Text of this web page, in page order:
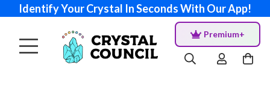
Identify Your Crystal In Seconds With Our App!
Premium+